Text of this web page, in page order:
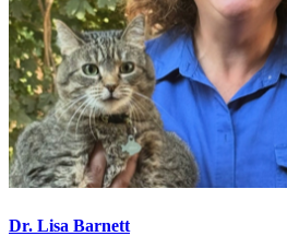
Dr. Lisa Barnett